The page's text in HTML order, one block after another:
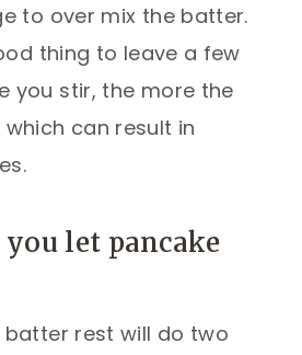
to over mix the batter.
thing to leave a few
you stir, the more the
can result in
let pancake
batter rest will do two